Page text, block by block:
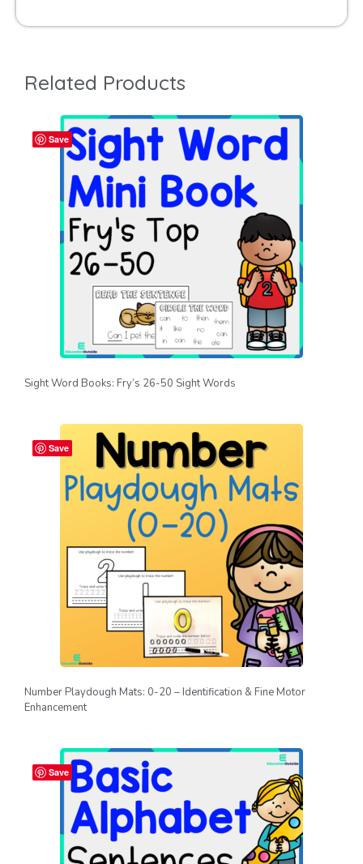
Related Products
Save
Sight Word Books: Fry’s 26-50 Sight Words
Save
Number Playdough Mats: 0-20 – Identification & Fine Motor
Enhancement
Save